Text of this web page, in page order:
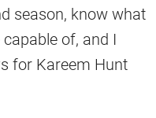
season, know what
of, and I
for Kareem Hunt